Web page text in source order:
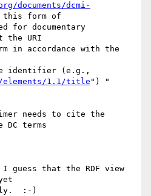
documents/dcmi-
this form of
for documentary
the URI
in accordance with the
identifier (e.g.,
1.1/title ") "
needs to cite the
terms
guess that the RDF view
:-)